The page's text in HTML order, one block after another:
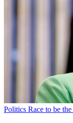
Politics Race to be